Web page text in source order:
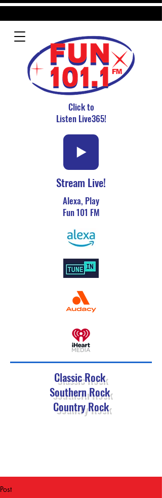
Click to
Listen Live365!
Stream Live!
Alexa, Play
Fun 101 FM
Classic Rock
Southern Rock
Country Rock
Post